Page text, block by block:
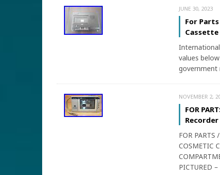
JUNE 30, 2023
For
Cassette
values
government
NOVEMBER 2,
FOR
Recorder
FOR PARTS
COSMETIC
PICTURED –